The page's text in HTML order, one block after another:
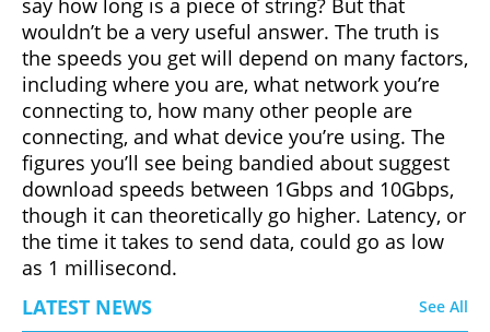
say how long is a piece of string? But that
wouldn’t be a very useful answer. The truth is
the speeds you get will depend on many factors,
including where you are, what network you’re
connecting to, how many other people are
connecting, and what device you’re using. The
figures you’ll see being bandied about suggest
download speeds between 1Gbps and 10Gbps,
though it can theoretically go higher. Latency, or
the time it takes to send data, could go as low
as 1 millisecond.
LATEST NEWS
See All